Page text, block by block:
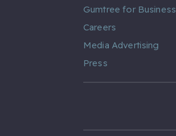
Gumtree for Business
Careers
Media Advertising
Press